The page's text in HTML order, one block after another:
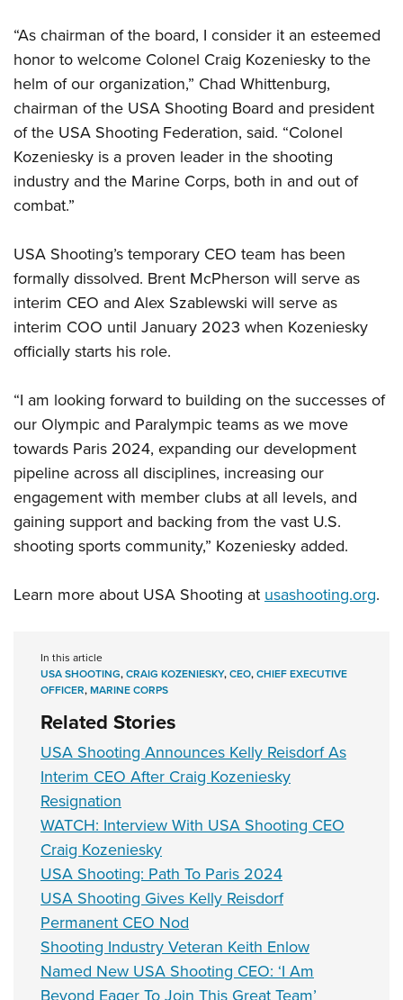
“As chairman of the board, I consider it an esteemed
honor to welcome Colonel Craig Kozeniesky to the
helm of our organization,” Chad Whittenburg,
chairman of the USA Shooting Board and president
of the USA Shooting Federation, said. “Colonel
Kozeniesky is a proven leader in the shooting
industry and the Marine Corps, both in and out of
combat.”
USA Shooting’s temporary CEO team has been
formally dissolved. Brent McPherson will serve as
interim CEO and Alex Szablewski will serve as
interim COO until January 2023 when Kozeniesky
officially starts his role.
“I am looking forward to building on the successes of
our Olympic and Paralympic teams as we move
towards Paris 2024, expanding our development
pipeline across all disciplines, increasing our
engagement with member clubs at all levels, and
gaining support and backing from the vast U.S.
shooting sports community,” Kozeniesky added.
Learn more about USA Shooting atusashooting.org.
In this article
USA SHOOTING,CRAIG KOZENIESKY,CEO,CHIEF EXECUTIVE
OFFICER,MARINE CORPS
Related Stories
USA Shooting Announces Kelly Reisdorf As
Interim CEO After Craig Kozeniesky
Resignation
WATCH: Interview With USA Shooting CEO
Craig Kozeniesky
USA Shooting: Path To Paris 2024
USA Shooting Gives Kelly Reisdorf
Permanent CEO Nod
Shooting Industry Veteran Keith Enlow
Named New USA Shooting CEO: ‘I Am